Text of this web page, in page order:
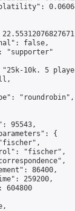
false,
"supporter"
10k. 5
"roundrobin",
95543,
{
"fischer",
86400,
259200,
604800